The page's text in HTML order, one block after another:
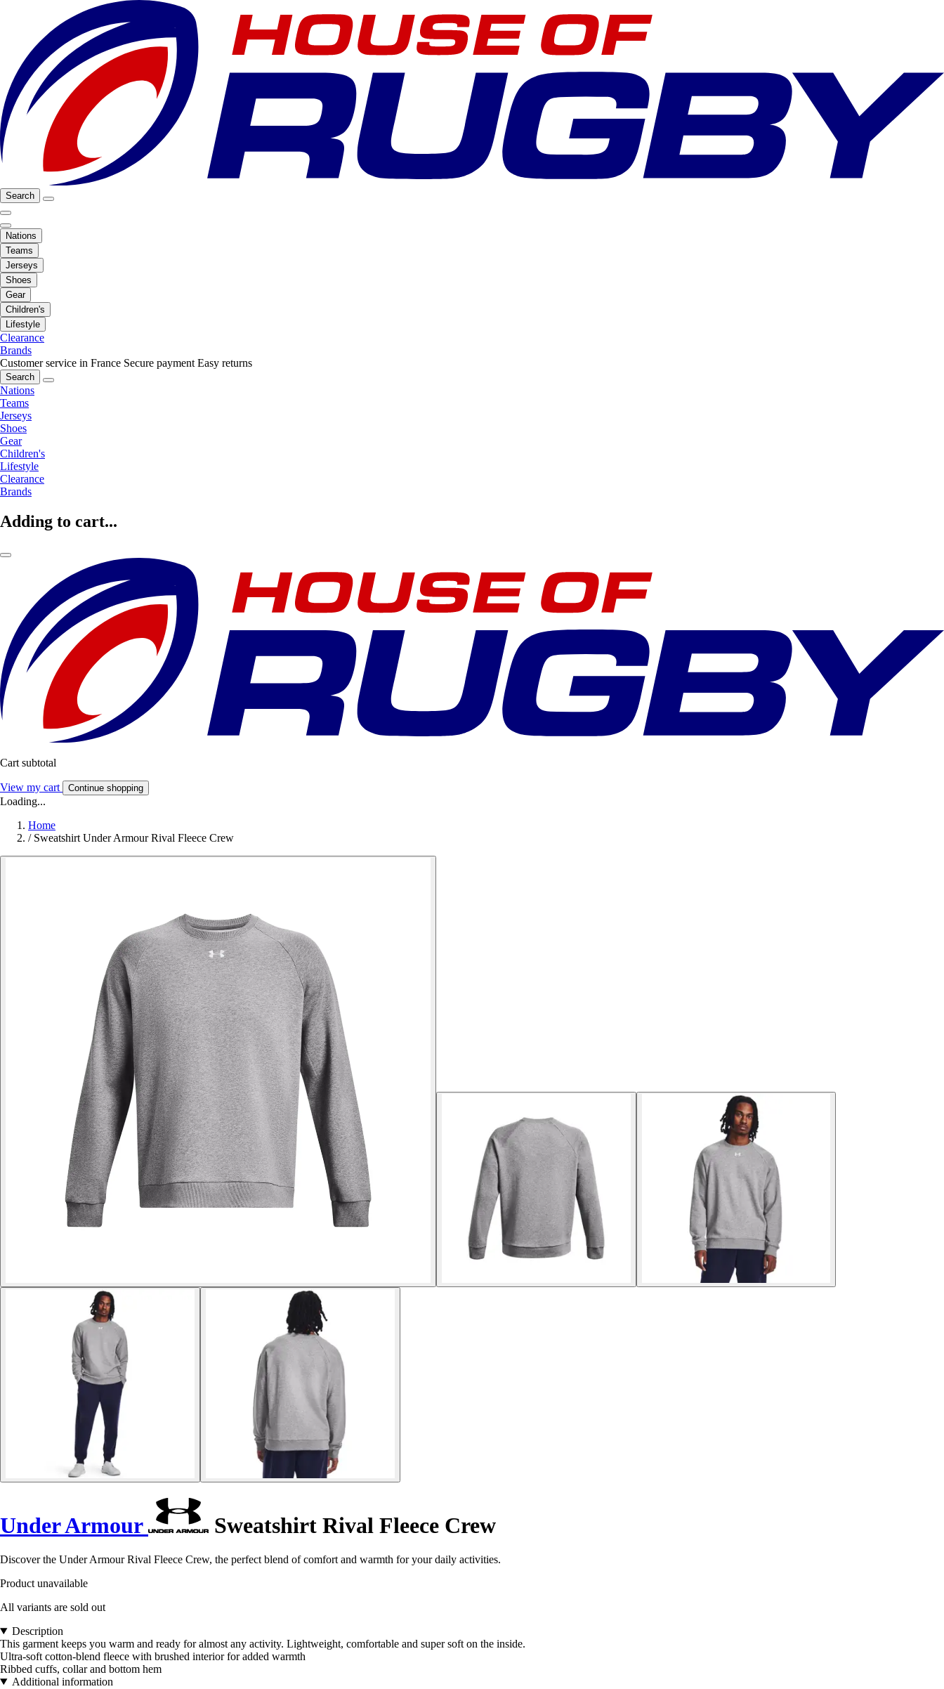
Search
Nations
Teams
Jerseys
Shoes
Gear
Children's
Lifestyle
Clearance
Brands
Customer service in France Secure payment Easy returns
Search
Nations
Teams
Jerseys
Shoes
Gear
Children's
Lifestyle
Clearance
Brands
Adding to cart...
Cart subtotal
View my cart Continue shopping
Loading...
Home
/ Sweatshirt Under Armour Rival Fleece Crew
Under Armour Sweatshirt Rival Fleece Crew
Discover the Under Armour Rival Fleece Crew, the perfect blend of comfort and warmth for your daily activities.
Product unavailable
All variants are sold out
Description
This garment keeps you warm and ready for almost any activity. Lightweight, comfortable and super soft on the inside.
Ultra-soft cotton-blend fleece with brushed interior for added warmth
Ribbed cuffs, collar and bottom hem
Additional information